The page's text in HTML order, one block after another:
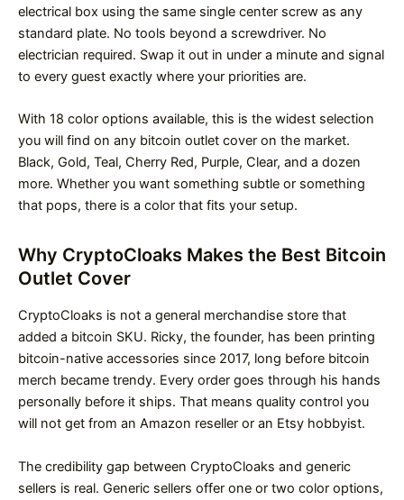
electrical box using the same single center screw as any
standard plate. No tools beyond a screwdriver. No
electrician required. Swap it out in under a minute and signal
to every guest exactly where your priorities are.
With 18 color options available, this is the widest selection
you will find on any bitcoin outlet cover on the market.
Black, Gold, Teal, Cherry Red, Purple, Clear, and a dozen
more. Whether you want something subtle or something
that pops, there is a color that fits your setup.
Why CryptoCloaks Makes the Best Bitcoin
Outlet Cover
CryptoCloaks is not a general merchandise store that
added a bitcoin SKU. Ricky, the founder, has been printing
bitcoin-native accessories since 2017, long before bitcoin
merch became trendy. Every order goes through his hands
personally before it ships. That means quality control you
will not get from an Amazon reseller or an Etsy hobbyist.
The credibility gap between CryptoCloaks and generic
sellers is real. Generic sellers offer one or two color options,